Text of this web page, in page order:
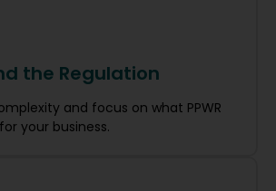
the Regulation
and focus on what PPWR
your business.